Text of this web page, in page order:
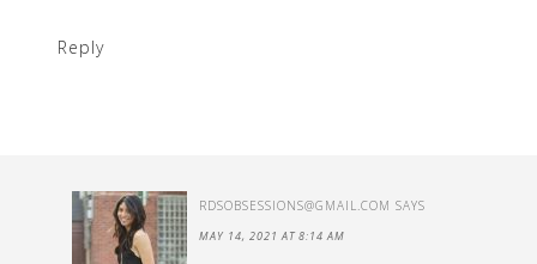
Reply
RDSOBSESSIONS@GMAIL.COM SAYS
MAY 14, 2021 AT 8:14 AM